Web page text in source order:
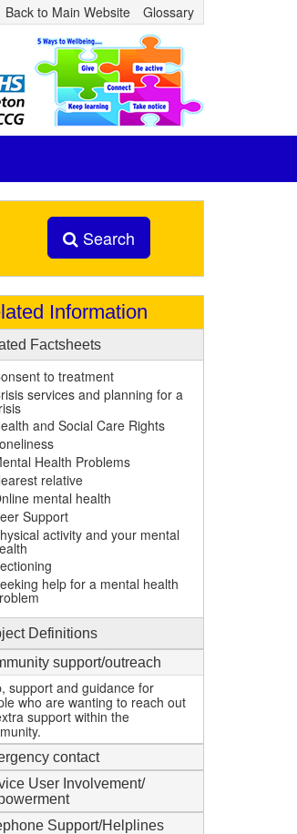
Back to Main Website Glossary
Search
Information
Factsheets
to treatment
services and planning for a
and Social Care Rights
Health Problems
relative
mental health
Support
activity and your mental
help for a mental health
Definitions
support/outreach
support and guidance for
who are wanting to reach out
support within the
contact
User Involvement/
Support/Helplines